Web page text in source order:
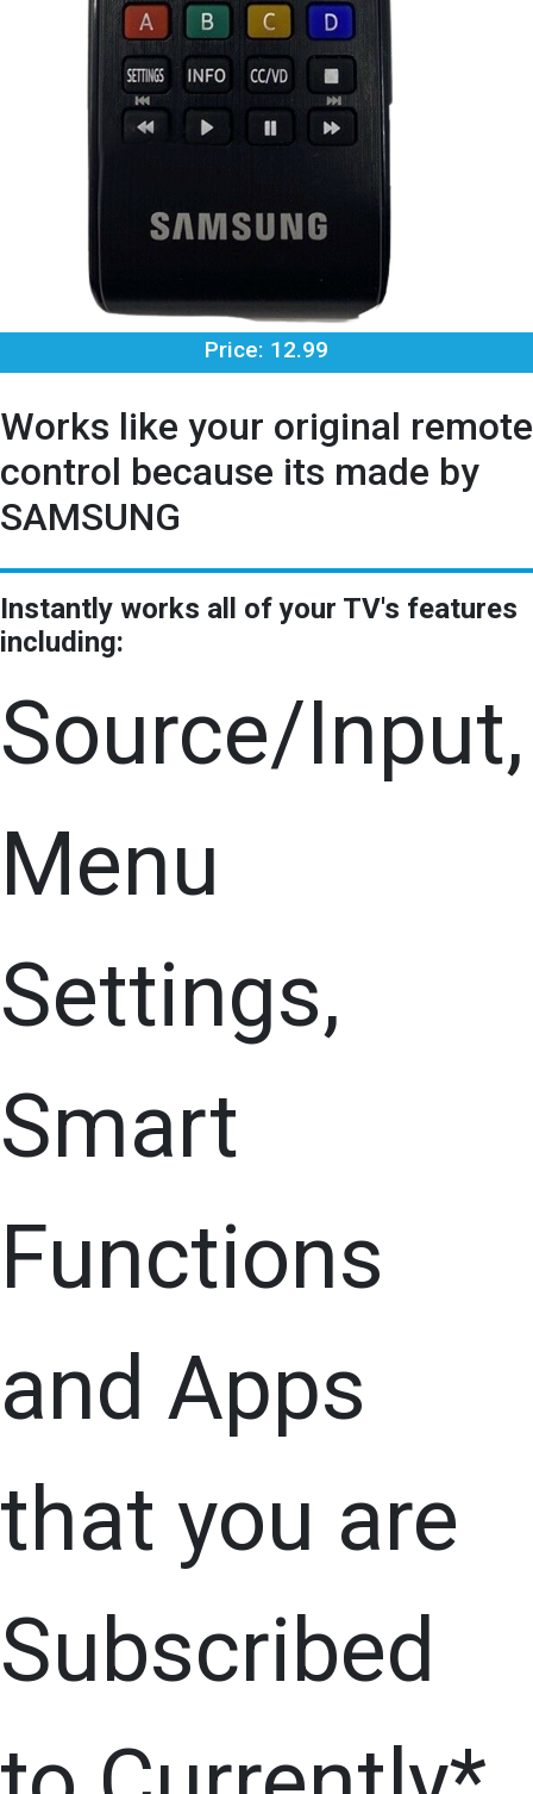
Price: 12.99
Works like your original remote
control because its made by
SAMSUNG
Instantly works all of your TV's features
including:
Source/Input,
Menu
Settings,
Smart
Functions
and Apps
that you are
Subscribed